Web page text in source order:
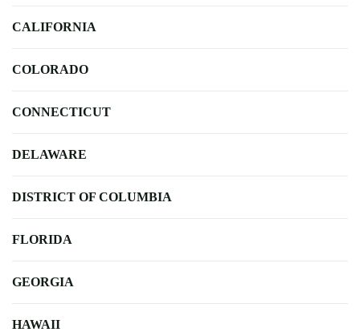
CALIFORNIA
COLORADO
CONNECTICUT
DELAWARE
DISTRICT OF COLUMBIA
FLORIDA
GEORGIA
HAWAII